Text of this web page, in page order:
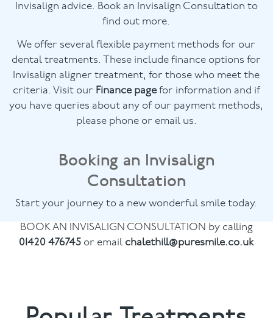
Invisalign advice. Book an Invisalign Consultation to
find out more.
We offer several flexible payment methods for our
dental treatments. These include finance options for
Invisalign aligner treatment, for those who meet the
criteria. Visit our Finance pagefor information and if
you have queries about any of our payment methods,
please phone or email us.
Booking an Invisalign
Consultation
Start your journey to a new wonderful smile today.
BOOK AN INVISALIGN CONSULTATION by calling
01420 476745 or email chalethill@puresmile.co.uk